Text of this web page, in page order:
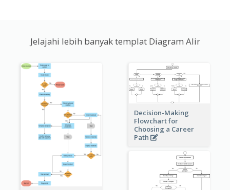
Jelajahi lebih banyak templat Diagram Alir
Decision-Making
Flowchart for
Choosing a Career
Path